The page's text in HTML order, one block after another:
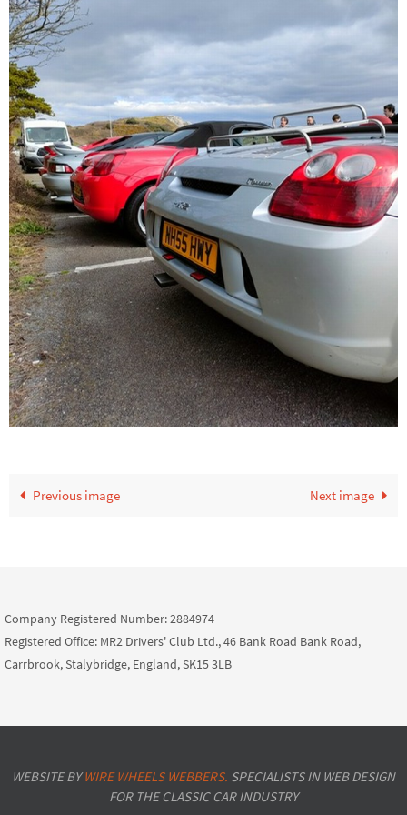
Previous image Next image
Company Registered Number: 2884974
Registered Office: MR2 Drivers' Club Ltd., 46 Bank Road Bank Road,
Carrbrook, Stalybridge, England, SK15 3LB
WEBSITE BYWIRE WHEELS WEBBERS. SPECIALISTS IN WEB DESIGN
FOR THE CLASSIC CAR INDUSTRY